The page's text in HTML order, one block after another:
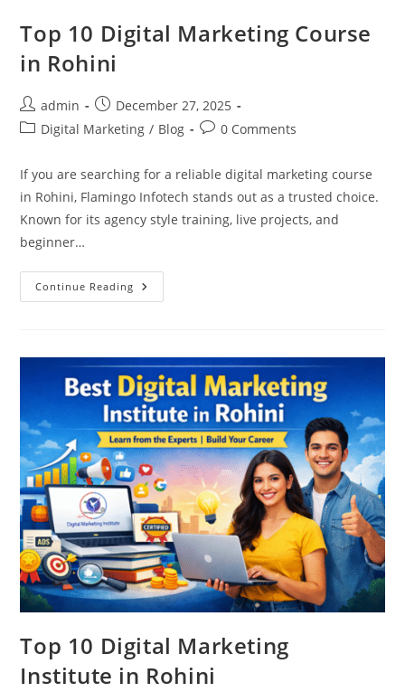
Top 10 Digital Marketing Course
in Rohini
Post
author:
admin
Post
published:
December 27, 2025
PostDigital Marketing / Blog
Post0 Comments
If you are searching for a reliable digital marketing course
in Rohini, Flamingo Infotech stands out as a trusted choice.
Known for its agency style training, live projects, and
beginner…
Continue Reading Top
10
Rohini
Top 10 Digital Marketing
Institute in Rohini